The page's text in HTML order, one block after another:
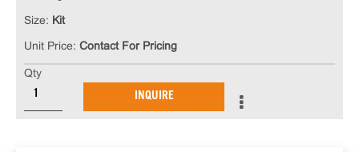
Size: Kit
Unit Price: Contact For Pricing
Qty
INQUIRE